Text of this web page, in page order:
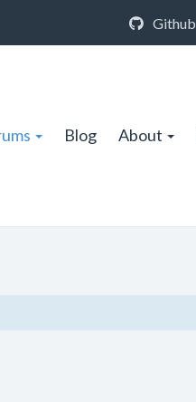
Github
Blog About